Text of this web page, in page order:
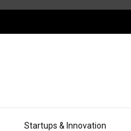
Startups & Innovation